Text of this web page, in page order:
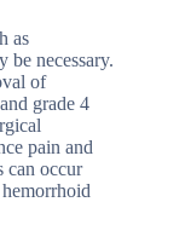
as
be necessary.
of
grade 4
pain and
can occur